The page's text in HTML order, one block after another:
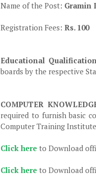
Name of the Post: Gramin
Registration Fees: Rs. 100
Educational
boards by the respective
COMPUTER
required to furnish basic
Computer Training
Click here to Download
Click here to Download